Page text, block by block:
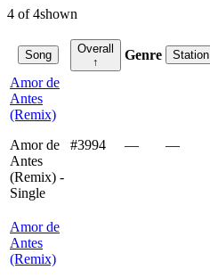
4 of4shown
Song
Overall
↑
Genre Station
Amor de
Antes
(Remix)
Amor de
Antes
(Remix) -
Single
#3994 — —
Amor de
Antes
(Remix)